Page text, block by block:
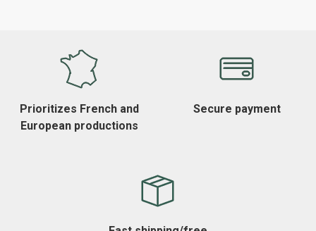
Prioritizes French and
European productions
Secure payment